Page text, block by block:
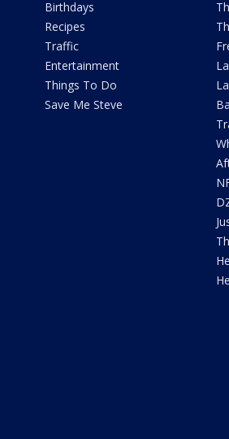
Birthdays
Recipes
Traffic
Entertainment
Things To Do
Save Me Steve